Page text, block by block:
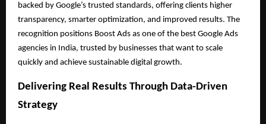
backed by Google’s trusted standards, offering clients higher
transparency, smarter optimization, and improved results. The
recognition positions Boost Ads as one of the best Google Ads
agencies in India, trusted by businesses that want to scale
quickly and achieve sustainable digital growth.
Delivering Real Results Through Data-Driven
Strategy